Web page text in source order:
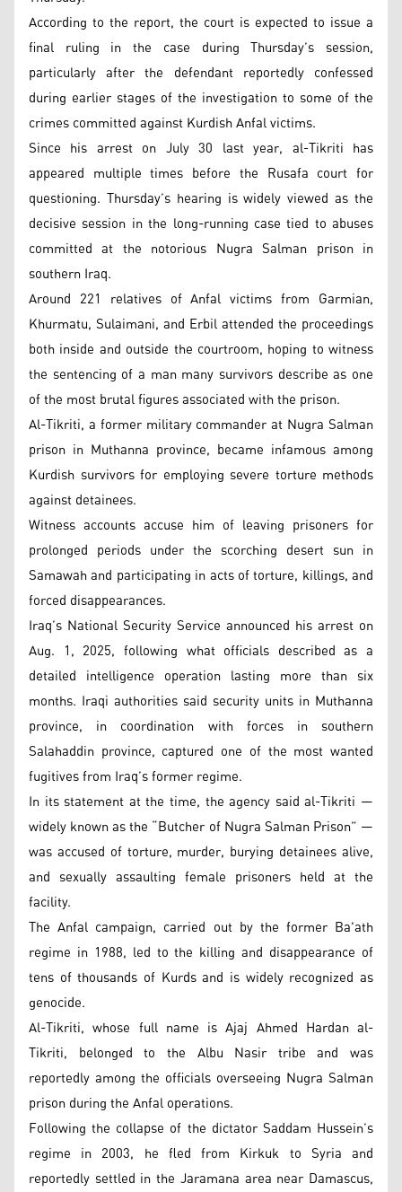
According to the report, the court is expected to issue a
final ruling in the case during Thursday’s session,
particularly after the defendant reportedly confessed
during earlier stages of the investigation to some of the
crimes committed against Kurdish Anfal victims.
Since his arrest on July 30 last year, al-Tikriti has
appeared multiple times before the Rusafa court for
questioning. Thursday’s hearing is widely viewed as the
decisive session in the long-running case tied to abuses
committed at the notorious Nugra Salman prison in
southern Iraq.
Around 221 relatives of Anfal victims from Garmian,
Khurmatu, Sulaimani, and Erbil attended the proceedings
both inside and outside the courtroom, hoping to witness
the sentencing of a man many survivors describe as one
of the most brutal figures associated with the prison.
Al-Tikriti, a former military commander at Nugra Salman
prison in Muthanna province, became infamous among
Kurdish survivors for employing severe torture methods
against detainees.
Witness accounts accuse him of leaving prisoners for
prolonged periods under the scorching desert sun in
Samawah and participating in acts of torture, killings, and
forced disappearances.
Iraq’s National Security Service announced his arrest on
Aug. 1, 2025, following what officials described as a
detailed intelligence operation lasting more than six
months. Iraqi authorities said security units in Muthanna
province, in coordination with forces in southern
Salahaddin province, captured one of the most wanted
fugitives from Iraq’s former regime.
In its statement at the time, the agency said al-Tikriti —
widely known as the “Butcher of Nugra Salman Prison” —
was accused of torture, murder, burying detainees alive,
and sexually assaulting female prisoners held at the
facility.
The Anfal campaign, carried out by the former Ba'ath
regime in 1988, led to the killing and disappearance of
tens of thousands of Kurds and is widely recognized as
genocide.
Al-Tikriti, whose full name is Ajaj Ahmed Hardan al-
Tikriti, belonged to the Albu Nasir tribe and was
reportedly among the officials overseeing Nugra Salman
prison during the Anfal operations.
Following the collapse of the dictator Saddam Hussein’s
regime in 2003, he fled from Kirkuk to Syria and
reportedly settled in the Jaramana area near Damascus,